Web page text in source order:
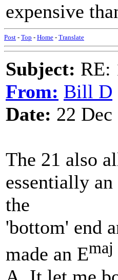
expensive
Post - Top - Home - Translate
Subject: RE:
From: Bill D
Date: 22
The 21 also
essentially
the
'bottom' end
made an Emaj